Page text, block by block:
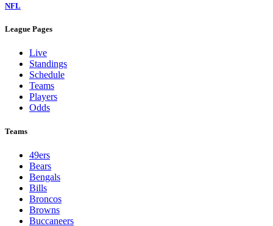
NFL
League Pages
Live
Standings
Schedule
Teams
Players
Odds
Teams
49ers
Bears
Bengals
Bills
Broncos
Browns
Buccaneers